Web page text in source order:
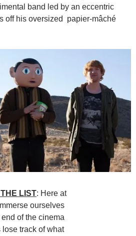
band led by an eccentric
off his oversized papier-mâché
LIST: Here at
ourselves
of the cinema
track of what